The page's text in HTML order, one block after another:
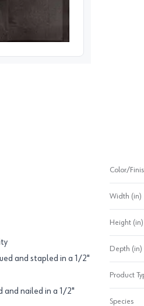
and stapled in a 1/2"
and nailed in a 1/2"
Color/
Width (in)
Height (in)
Depth (in)
Product
Species